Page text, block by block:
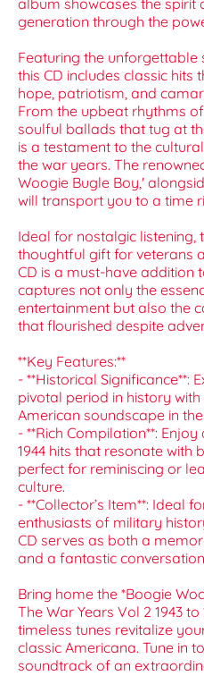
album showcases the spirit
generation through the
Featuring the
this CD includes classic hits
hope, patriotism, and
From the upbeat rhythms
soulful ballads that tug at
is a testament to the
the war years. The
Woogie Bugle Boy,'
will transport you to a time
Ideal for nostalgic listening,
thoughtful gift for veterans
CD is a must-have addition
captures not only the
entertainment but also the
that flourished despite
**Key Features:**
- **Historical Significance**:
pivotal period in history
American soundscape in the
- **Rich Compilation**:
1944 hits that resonate with
perfect for reminiscing or
culture.
- **Collector’s Item**: Ideal
enthusiasts of military
CD serves as both a
and a fantastic
Bring home the *Boogie
The War Years Vol 2 1943
timeless tunes revitalize
classic Americana. Tune in
soundtrack of an